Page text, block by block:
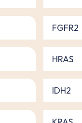
FGFR2
HRAS
IDH2